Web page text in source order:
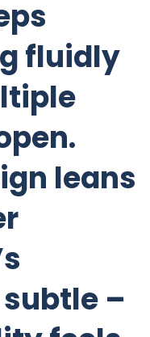
fluidly
leans
–